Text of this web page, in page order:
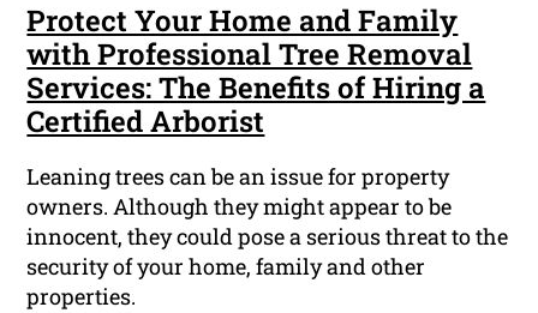
Protect Your Home and Family
with Professional Tree Removal
Services: The Benefits of Hiring a
Certified Arborist
Leaning trees can be an issue for property
owners. Although they might appear to be
innocent, they could pose a serious threat to the
security of your home, family and other
properties.